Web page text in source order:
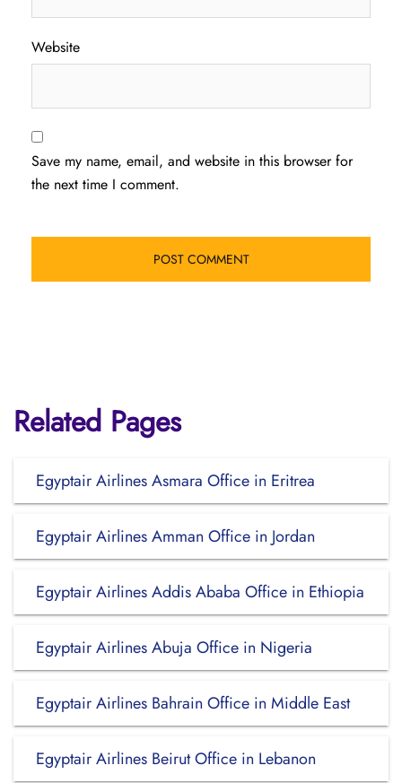
Website
Save my name, email, and website in this browser for
the next time I comment.
Related Pages
Egyptair Airlines Asmara Office in Eritrea
Egyptair Airlines Amman Office in Jordan
Egyptair Airlines Addis Ababa Office in Ethiopia
Egyptair Airlines Abuja Office in Nigeria
Egyptair Airlines Bahrain Office in Middle East
Egyptair Airlines Beirut Office in Lebanon